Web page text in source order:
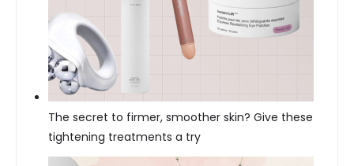
The secret to firmer, smoother skin? Give these
tightening treatments a try